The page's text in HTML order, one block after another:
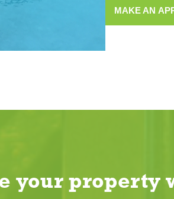
MAKE AN
your property